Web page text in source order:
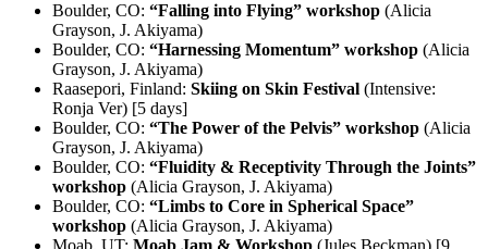
Boulder, CO: “Falling into Flying” workshop (Alicia
Grayson, J. Akiyama)
Boulder, CO: “Harnessing Momentum” workshop (Alicia
Grayson, J. Akiyama)
Raasepori, Finland: Skiing on Skin Festival (Intensive:
Ronja Ver) [5 days]
Boulder, CO: “The Power of the Pelvis” workshop (Alicia
Grayson, J. Akiyama)
Boulder, CO: “Fluidity & Receptivity Through the Joints”
workshop (Alicia Grayson, J. Akiyama)
Boulder, CO: “Limbs to Core in Spherical Space”
workshop (Alicia Grayson, J. Akiyama)
Moab, UT: Moab Jam & Workshop (Jules Beckman) [9